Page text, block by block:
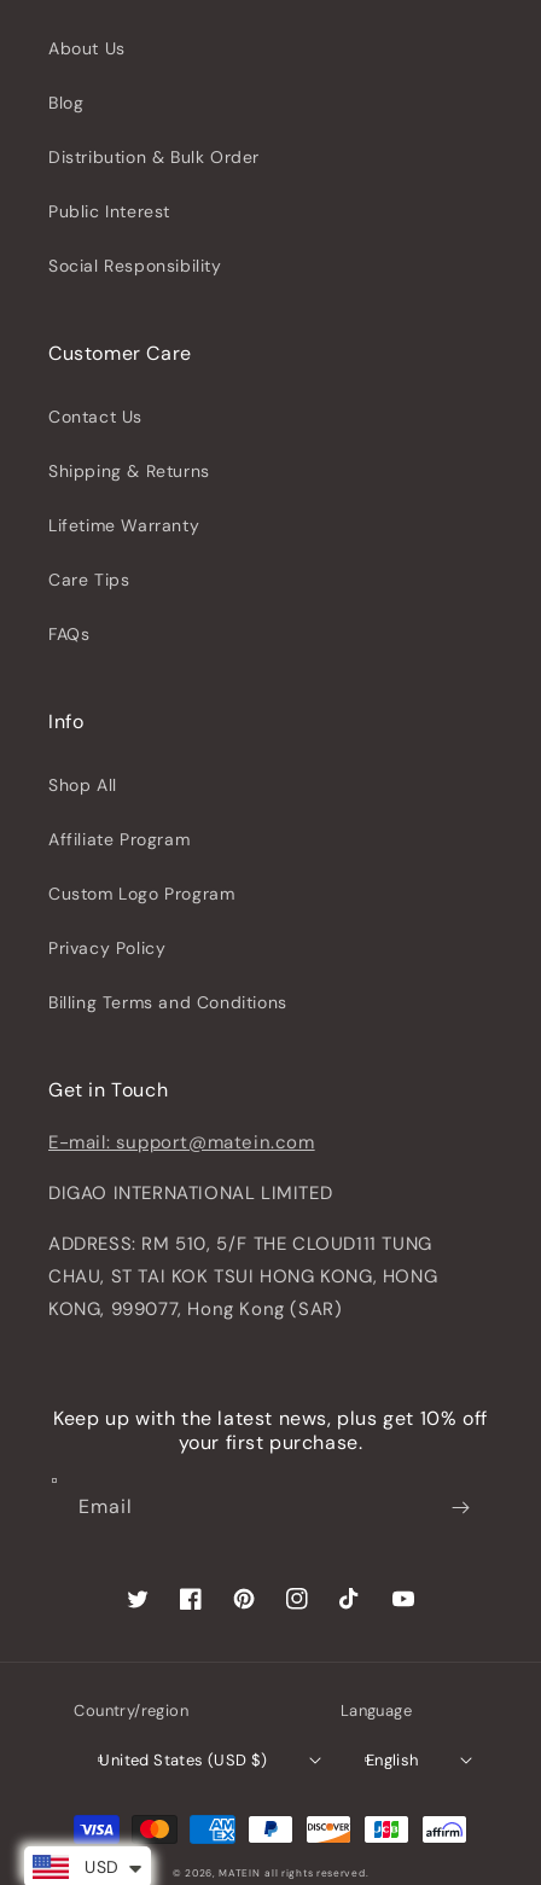
About Us
Blog
Distribution & Bulk Order
Public Interest
Social Responsibility
Customer Care
Contact Us
Shipping & Returns
Lifetime Warranty
Care Tips
FAQs
Info
Shop All
Affiliate Program
Custom Logo Program
Privacy Policy
Billing Terms and Conditions
Get in Touch
E-mail: support@matein.com
DIGAO INTERNATIONAL LIMITED
ADDRESS: RM 510, 5/F THE CLOUD111 TUNG
CHAU, ST TAI KOK TSUI HONG KONG, HONG
KONG, 999077, Hong Kong (SAR)
Keep up with the latest news, plus get 10% off
your first purchase.
Email
TwitterFacebookPinterestInstagramTikTok YouTube
Country/region
United States (USD $)
Language
English
Payment
methods
© 2026,MATEIN all rights reserved.
USD